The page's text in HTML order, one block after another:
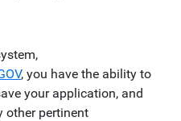
, you have the ability to
your application, and
other pertinent